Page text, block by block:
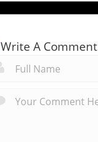
Write A Comment